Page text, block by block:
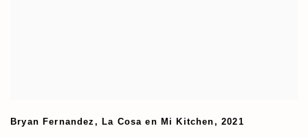
Bryan Fernandez , La Cosa en Mi Kitchen ,2021